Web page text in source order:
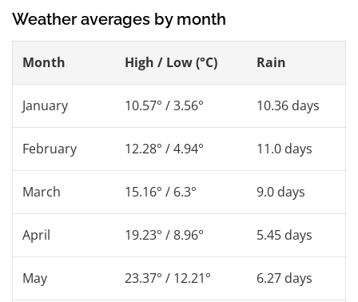
Weather averages by month
Month High / Low (°C) Rain
January 10.57° / 3.56° 10.36 days
February 12.28° / 4.94° 11.0 days
March 15.16° / 6.3° 9.0 days
April 19.23° / 8.96° 5.45 days
May 23.37° / 12.21° 6.27 days